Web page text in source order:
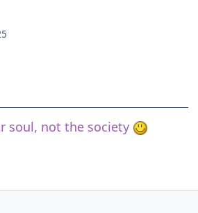
soul, not the society